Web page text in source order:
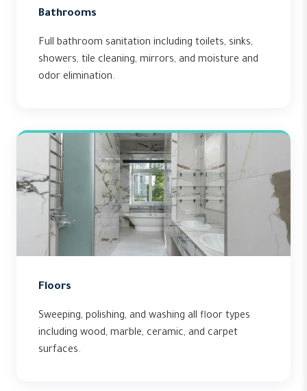
Bathrooms
Full bathroom sanitation including toilets, sinks,
showers, tile cleaning, mirrors, and moisture and
odor elimination.
Floors
Sweeping, polishing, and washing all floor types
including wood, marble, ceramic, and carpet
surfaces.